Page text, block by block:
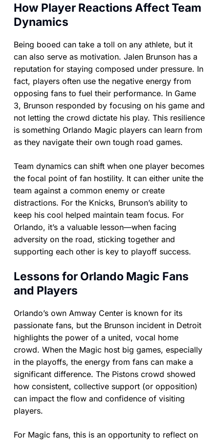
How Player Reactions Affect Team
Dynamics
Being booed can take a toll on any athlete, but it
can also serve as motivation. Jalen Brunson has a
reputation for staying composed under pressure. In
fact, players often use the negative energy from
opposing fans to fuel their performance. In Game
3, Brunson responded by focusing on his game and
not letting the crowd dictate his play. This resilience
is something Orlando Magic players can learn from
as they navigate their own tough road games.
Team dynamics can shift when one player becomes
the focal point of fan hostility. It can either unite the
team against a common enemy or create
distractions. For the Knicks, Brunson’s ability to
keep his cool helped maintain team focus. For
Orlando, it’s a valuable lesson—when facing
adversity on the road, sticking together and
supporting each other is key to playoff success.
Lessons for Orlando Magic Fans
and Players
Orlando’s own Amway Center is known for its
passionate fans, but the Brunson incident in Detroit
highlights the power of a united, vocal home
crowd. When the Magic host big games, especially
in the playoffs, the energy from fans can make a
significant difference. The Pistons crowd showed
how consistent, collective support (or opposition)
can impact the flow and confidence of visiting
players.
For Magic fans, this is an opportunity to reflect on